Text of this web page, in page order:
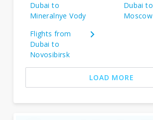
Dubai to
Mineralnye Vody
Dubai to
Moscow
Flights from
Dubai to
Novosibirsk
LOAD MORE